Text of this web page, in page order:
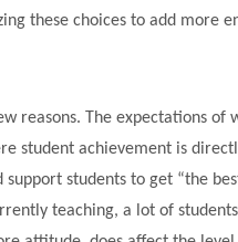
these choices to add more
reasons. The expectations of
student achievement is
support students to get “the
teaching, a lot of